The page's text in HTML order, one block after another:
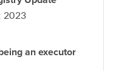
2023
an executor